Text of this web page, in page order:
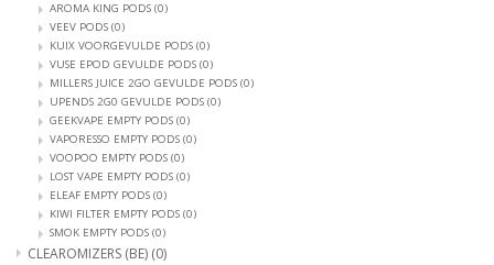
AROMA KING PODS (0)
VEEV PODS (0)
KUIX VOORGEVULDE PODS (0)
VUSE EPOD GEVULDE PODS (0)
MILLERS JUICE 2GO GEVULDE PODS (0)
UPENDS 2G0 GEVULDE PODS (0)
GEEKVAPE EMPTY PODS (0)
VAPORESSO EMPTY PODS (0)
VOOPOO EMPTY PODS (0)
LOST VAPE EMPTY PODS (0)
ELEAF EMPTY PODS (0)
KIWI FILTER EMPTY PODS (0)
SMOK EMPTY PODS (0)
CLEAROMIZERS (BE) (0)